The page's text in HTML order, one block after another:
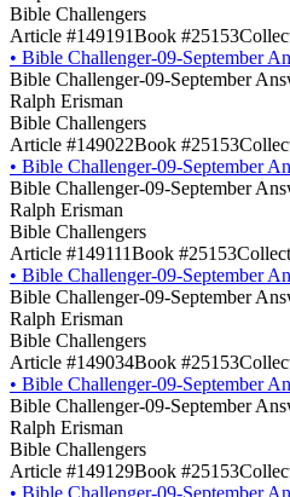
Bible Challengers
Article #149191Book #25153
• Bible Challenger-09-September
Bible Challenger-09-September
Ralph Erisman
Bible Challengers
Article #149022Book #25153
• Bible Challenger-09-September
Bible Challenger-09-September
Ralph Erisman
Bible Challengers
Article #149111Book #25153
• Bible Challenger-09-September
Bible Challenger-09-September
Ralph Erisman
Bible Challengers
Article #149034Book #25153
• Bible Challenger-09-September
Bible Challenger-09-September
Ralph Erisman
Bible Challengers
Article #149129Book #25153